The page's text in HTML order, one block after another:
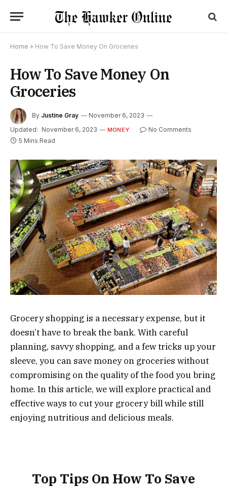
Home » How To Save Money On Groceries
How To Save Money On
Groceries
By Justine Gray
November 6, 2023
Updated: November 6, 2023 MONEY
No Comments
5 Mins Read
Grocery shopping is a necessary expense, but it
doesn’t have to break the bank. With careful
planning, savvy shopping, and a few tricks up your
sleeve, you can save money on groceries without
compromising on the quality of the food you bring
home. In this article, we will explore practical and
effective ways to cut your grocery bill while still
enjoying nutritious and delicious meals.
Top Tips On How To Save